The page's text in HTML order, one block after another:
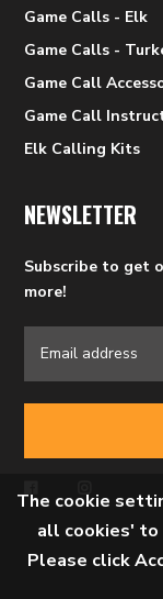
Game Calls - Elk
Game Calls -
Game Call
Game Call
Elk Calling Kits
NEWSLETTER
Subscribe to get
more!
The cookie
all cookies' to
Please click